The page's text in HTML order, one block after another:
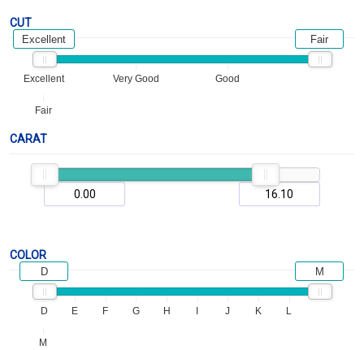
CUT
Excellent Very Good Good
Fair
Excellent Fair
CARAT
COLOR
D E F G H J K L
M
D M